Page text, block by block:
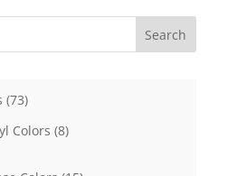
Search
7373
Colors 88